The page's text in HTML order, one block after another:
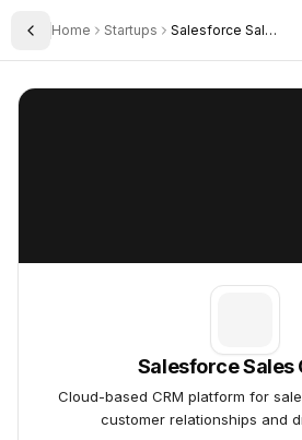
Toggle Sidebar
Home Startups Salesforce Sales Cloud
Salesforce Sales Cloud
Salesforce Sales
Cloud-based CRM platform for
customer relationships and